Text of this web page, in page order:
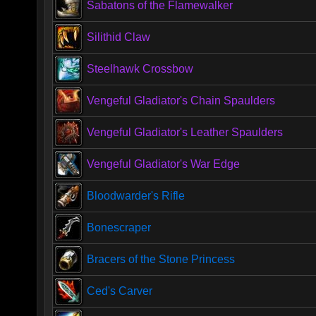
Sabatons of the Flamewalker
Silithid Claw
Steelhawk Crossbow
Vengeful Gladiator's Chain Spaulders
Vengeful Gladiator's Leather Spaulders
Vengeful Gladiator's War Edge
Bloodwarder's Rifle
Bonescraper
Bracers of the Stone Princess
Ced's Carver